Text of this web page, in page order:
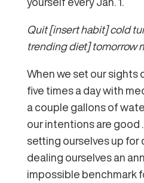
Quit [insert habit] cold
trending diet] tomorrow
When we set our sights
five times a day with
a couple gallons of
our intentions are good
setting ourselves up
dealing ourselves an
impossible benchmark